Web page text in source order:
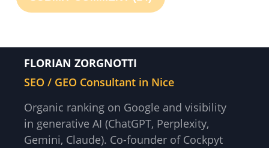
FLORIAN ZORGNOTTI
SEO / GEO Consultant in Nice
Organic ranking on Google and visibility
in generative AI (ChatGPT, Perplexity,
Gemini, Claude). Co-founder of Cockpyt